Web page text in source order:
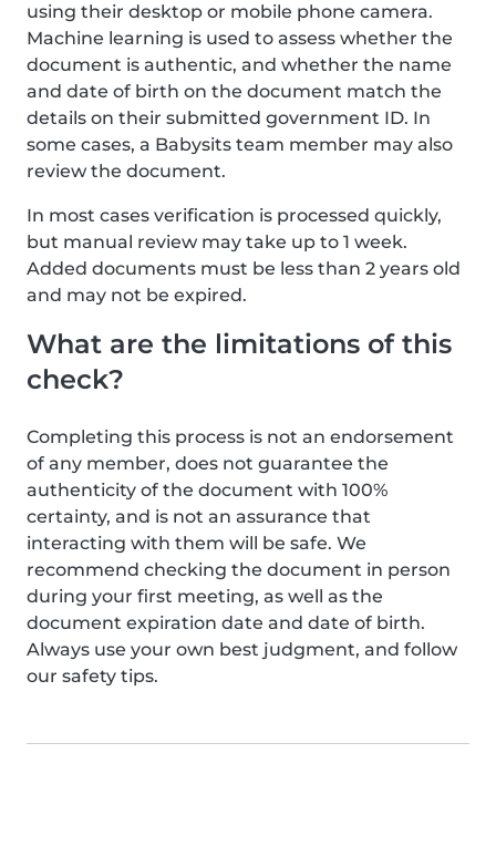
using their desktop or mobile phone camera.
Machine learning is used to assess whether the
document is authentic, and whether the name
and date of birth on the document match the
details on their submitted government ID. In
some cases, a Babysits team member may also
review the document.
In most cases verification is processed quickly,
but manual review may take up to 1 week.
Added documents must be less than 2 years old
and may not be expired.
What are the limitations of this
check?
Completing this process is not an endorsement
of any member, does not guarantee the
authenticity of the document with 100%
certainty, and is not an assurance that
interacting with them will be safe. We
recommend checking the document in person
during your first meeting, as well as the
document expiration date and date of birth.
Always use your own best judgment, and follow
our safety tips.